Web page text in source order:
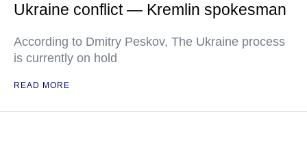
Ukraine conflict — Kremlin spokesman
According to Dmitry Peskov, The Ukraine process
is currently on hold
READ MORE